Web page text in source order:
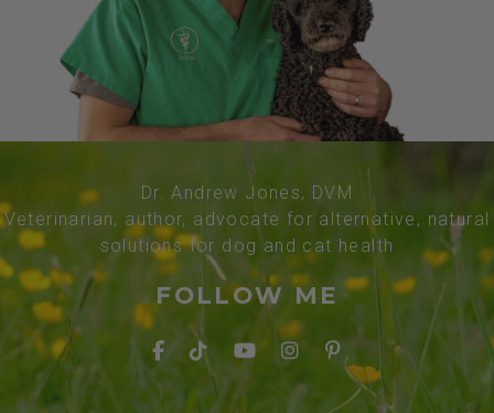
Dr. Andrew Jones, DVM
Veterinarian, author, advocate for alternative, natural
solutions for dog and cat health
FOLLOW ME